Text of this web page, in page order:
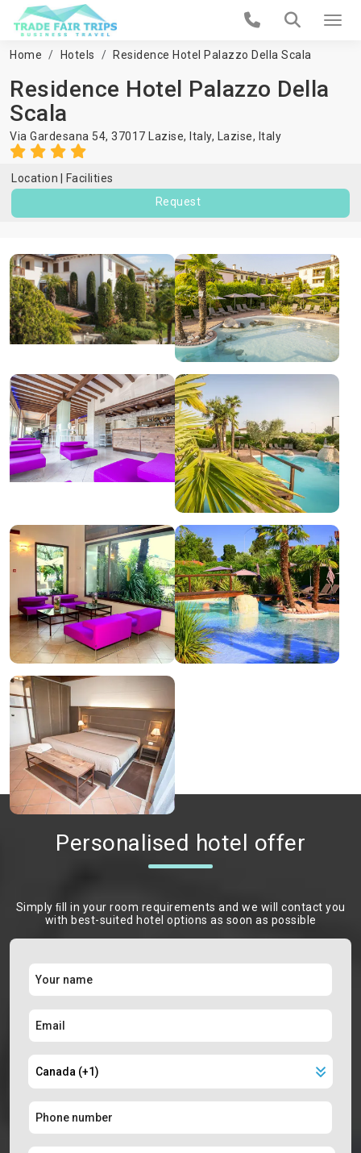
Home Hotels Residence Hotel Palazzo Della Scala
Residence Hotel Palazzo Della
Scala
Via Gardesana 54, 37017 Lazise, Italy, Lazise, Italy
Location
Facilities
Request
Personalised hotel offer
Simply ﬁll in your room requirements and we will contact you
with best-suited hotel options as soon as possible